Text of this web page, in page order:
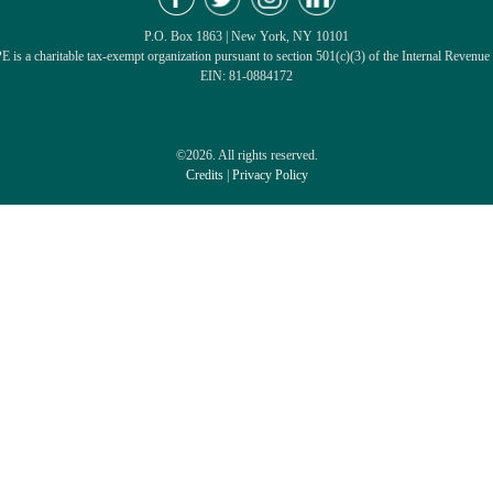
P.O. Box 1863 | New York, NY 10101
is a charitable tax-exempt organization pursuant to section 501(c)(3) of the Internal Revenue
EIN: 81-0884172
©2026. All rights reserved.
Credits| Privacy Policy